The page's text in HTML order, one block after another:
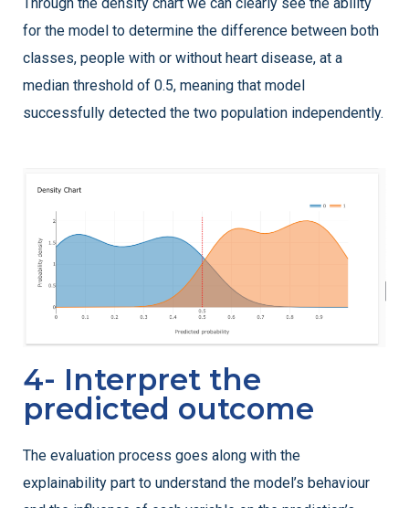
for the model to determine the difference between both
classes, people with or without heart disease, at a
median threshold of 0.5, meaning that model
successfully detected the two population independently.
4- Interpret the
predicted outcome
The evaluation process goes along with the
explainability part to understand the model’s behaviour